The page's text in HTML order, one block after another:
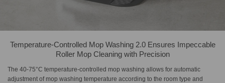
Temperature-Controlled Mop Washing 2.0 Ensures Impeccable
Roller Mop Cleaning with Precision
The 40-75°C temperature-controlled mop washing allows for automatic
adjustment of mop washing temperature according to the room type and